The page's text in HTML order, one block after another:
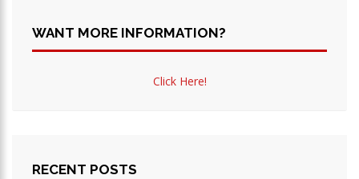
WANT MORE INFORMATION?
Click Here!
RECENT POSTS